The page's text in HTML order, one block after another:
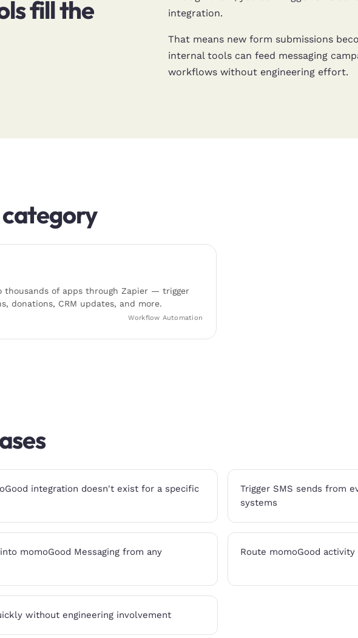
fill the
integration.
That means new form submissions
internal tools can feed messaging
workflows without engineering effort.
category
thousands of apps through Zapier — trigger
donations, CRM updates, and more.
Workflow Automation
integration doesn't exist for a specific
Trigger SMS sends from
systems
momoGood Messaging from any
Route momoGood
without engineering involvement